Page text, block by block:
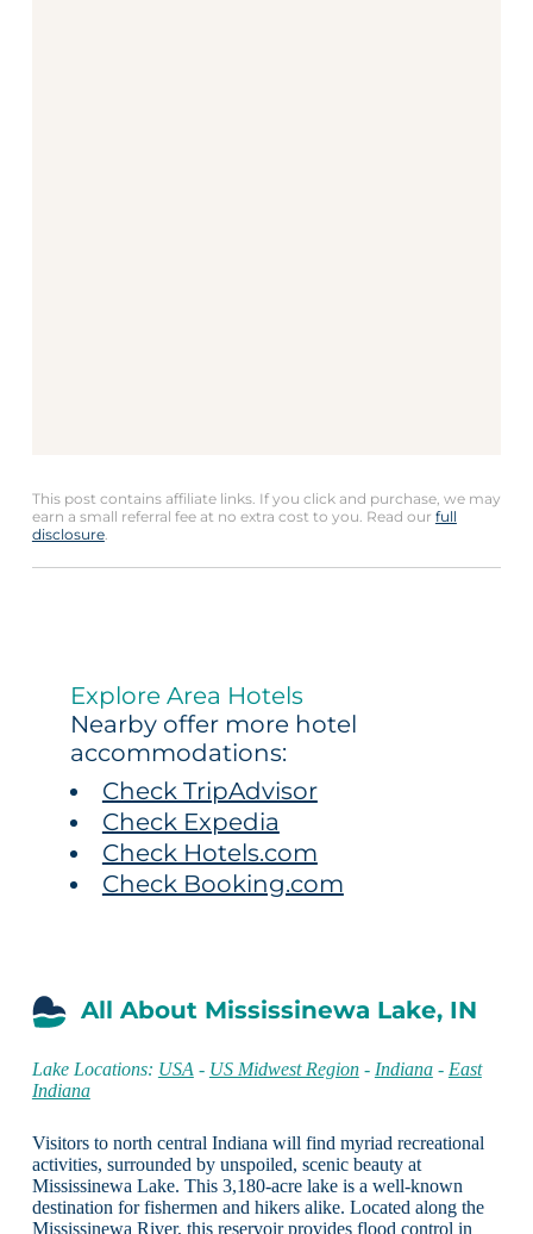
This post contains affiliate links. If you click and purchase, we may
earn a small referral fee at no extra cost to you. Read our full
disclosure.
Explore Area Hotels
Nearby offer more hotel
accommodations:
Check TripAdvisor
Check Expedia
Check Hotels.com
Check Booking.com
All About Mississinewa Lake, IN
Lake Locations: USA - US Midwest Region- Indiana- East
Indiana
Visitors to north central Indiana will find myriad recreational
activities, surrounded by unspoiled, scenic beauty at
Mississinewa Lake. This 3,180-acre lake is a well-known
destination for fishermen and hikers alike. Located along the
Mississinewa River, this reservoir provides flood control in